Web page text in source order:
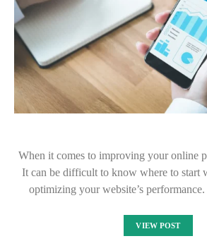
When it comes to improving your online
It can be difficult to know where to start
optimizing your website’s
VIEW POST